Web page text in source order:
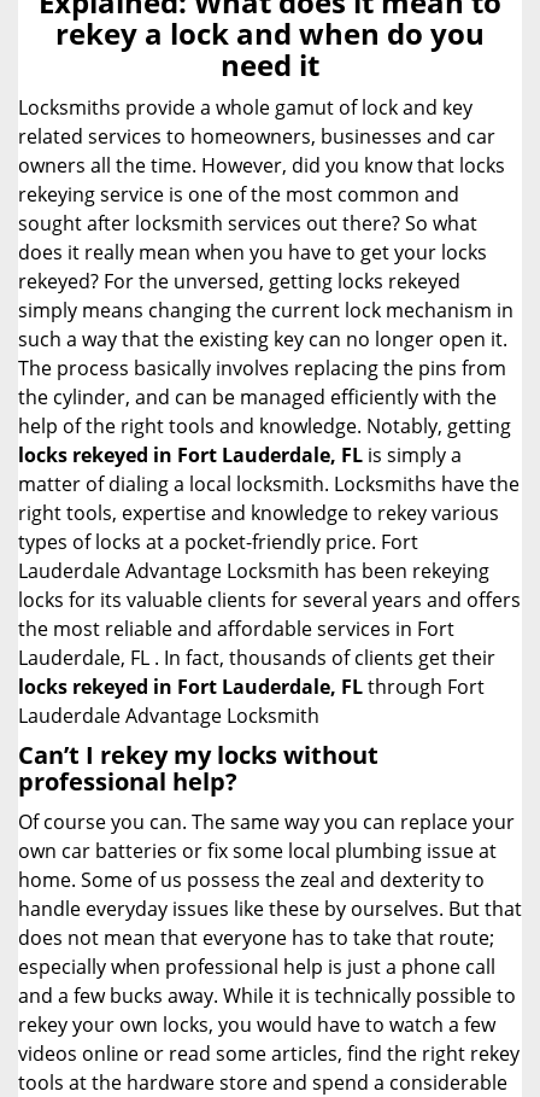
a
i
rekey a lock and when do you
need it
Locksmiths provide a whole gamut of lock and key
related services to homeowners, businesses and car
owners all the time. However, did you know that locks
rekeying service is one of the most common and
sought after locksmith services out there? So what
does it really mean when you have to get your locks
rekeyed? For the unversed, getting locks rekeyed
simply means changing the current lock mechanism in
such a way that the existing key can no longer open it.
The process basically involves replacing the pins from
the cylinder, and can be managed efficiently with the
help of the right tools and knowledge. Notably, getting
locks rekeyed in Fort Lauderdale, FL is simply a
matter of dialing a local locksmith. Locksmiths have the
right tools, expertise and knowledge to rekey various
types of locks at a pocket-friendly price. Fort
Lauderdale Advantage Locksmith has been rekeying
locks for its valuable clients for several years and offers
the most reliable and affordable services in Fort
Lauderdale, FL . In fact, thousands of clients get their
locks rekeyed in Fort Lauderdale, FLthrough Fort
Lauderdale Advantage Locksmith
Can’t I rekey my locks without
professional help?
Of course you can. The same way you can replace your
own car batteries or fix some local plumbing issue at
home. Some of us possess the zeal and dexterity to
handle everyday issues like these by ourselves. But that
does not mean that everyone has to take that route;
especially when professional help is just a phone call
and a few bucks away. While it is technically possible to
rekey your own locks, you would have to watch a few
videos online or read some articles, find the right rekey
tools at the hardware store and spend a considerable